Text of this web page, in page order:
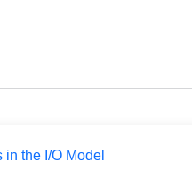
the I/O Model